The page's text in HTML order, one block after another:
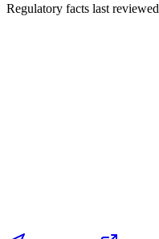
Regulatory facts last reviewed